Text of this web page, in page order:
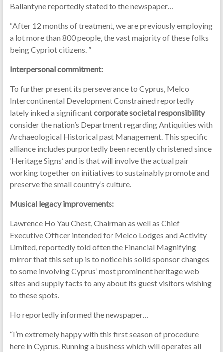
Ballantyne reportedly stated to the newspaper…
“After 12 months of treatment, we are previously employing
a lot more than 800 people, the vast majority of these folks
being Cypriot citizens. ”
Interpersonal commitment:
To further present its perseverance to Cyprus, Melco
Intercontinental Development Constrained reportedly
lately inked a significantcorporate societal responsibility
consider the nation’s Department regarding Antiquities with
Archaeological Historical past Management. This specific
alliance includes purportedly been recently christened since
‘Heritage Signs’ and is that will involve the actual pair
working together on initiatives to sustainably promote and
preserve the small country’s culture.
Musical legacy improvements:
Lawrence Ho Yau Chest, Chairman as well as Chief
Executive Officer intended for Melco Lodges and Activity
Limited, reportedly told often the Financial Magnifying
mirror that this set up is to notice his solid sponsor changes
to some involving Cyprus’ most prominent heritage web
sites and supply facts to any about its guest visitors wishing
to these spots.
Ho reportedly informed the newspaper…
“I’m extremely happy with this first season of procedure
here in Cyprus. Running a business which will operates all